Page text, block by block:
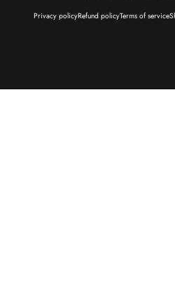
Privacy policyRefund policyTerms of service